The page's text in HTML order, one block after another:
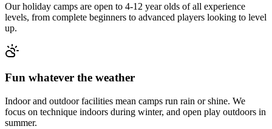
Our holiday camps are open to 4-12 year olds of all experience
levels, from complete beginners to advanced players looking to level
up.
Fun whatever the weather
Indoor and outdoor facilities mean camps run rain or shine. We
focus on technique indoors during winter, and open play outdoors in
summer.